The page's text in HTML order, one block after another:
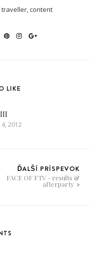
traveller, content
LIKE
2012
ĎALŠÍ PRÍSPEVOK
FACE OF FTV - results &
afterparty